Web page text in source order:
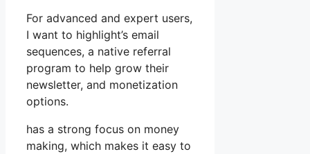
For advanced and expert users,
I want to highlight’s email
sequences, a native referral
program to help grow their
newsletter, and monetization
options.
has a strong focus on money
making, which makes it easy to